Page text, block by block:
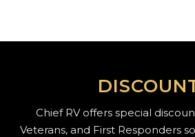
Chief RV offers special
Veterans, and First Responders